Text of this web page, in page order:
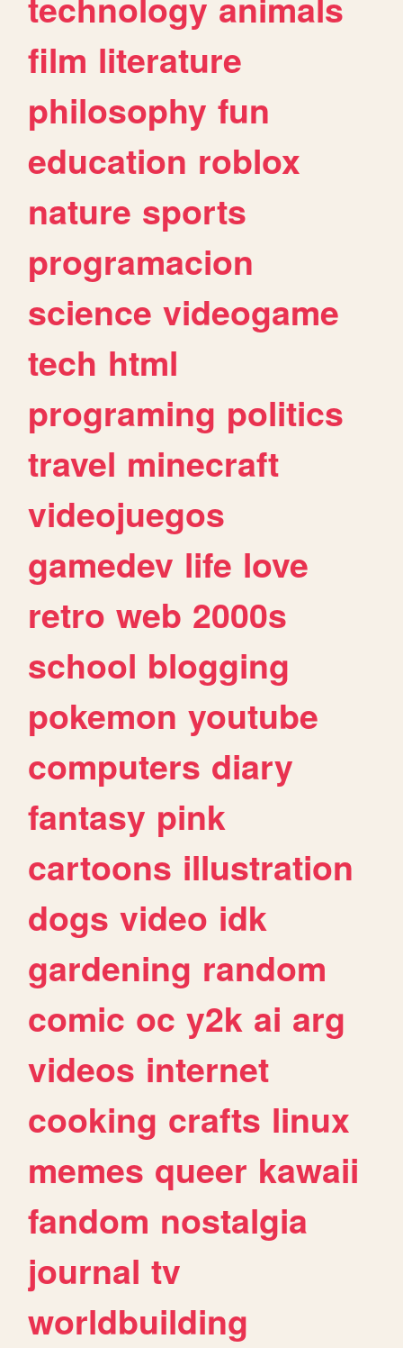
film literature
philosophy fun
education roblox
nature sports
programacion
science videogame
tech html
programing politics
travel minecraft
videojuegos
gamedev life love
retro web 2000s
school blogging
pokemon youtube
computers diary
fantasy pink
cartoons illustration
dogs video idk
gardening random
comic oc y2k ai arg
videos internet
cooking crafts linux
memes queer kawaii
fandom nostalgia
journal tv
worldbuilding